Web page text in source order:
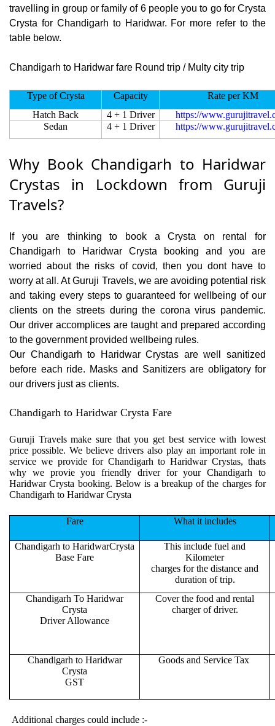
travelling in group or family of 6 people you to go for Crysta
Crysta for Chandigarh to Haridwar. For more refer to the
table below.
Chandigarh to Haridwar fare Round trip / Multy city trip
Type of Crysta Capacity
Rate per KM
Hatch Back
4 + 1 Driver
https://
Sedan
4 + 1 Driver https://
Why Book Chandigarh to Haridwar
Crystas in Lockdown from Guruji
Travels?
If you are thinking to book a Crysta on rental for
Chandigarh to Haridwar Crysta booking and you are
worried about the risks of covid, then you dont have to
worry at all. At Guruji Travels, we are avoiding potential risk
and taking every steps to guaranteed for wellbeing of our
clients on the streets during the corona virus pandemic.
Our driver accomplices are taught and prepared according
to the government provided wellbeing rules.
Our Chandigarh to Haridwar Crystas are well sanitized
before each ride. Masks and Sanitizers are obligatory for
our drivers just as clients.
Chandigarh to Haridwar Crysta Fare
Guruji Travels make sure that you get best service with lowest
price possible. We believe drivers also play an important role in
service we provide for Chandigarh to Haridwar Crystas, thats
why we provie you friendly driver for your Chandigarh to
Haridwar Crysta booking. Below is a breakup of the charges for
Chandigarh to Haridwar Crysta
Fare What it includes
Chandigarh to HaridwarCrysta
Base Fare
This include fuel and
Kilometer
charges for the distance and
duration of trip.
Chandigarh To Haridwar
Crysta
Driver Allowance
Cover the food and rental
charger of driver.
Chandigarh to Haridwar
Crysta
GST
Goods and Service Tax
Additional charges could include :-